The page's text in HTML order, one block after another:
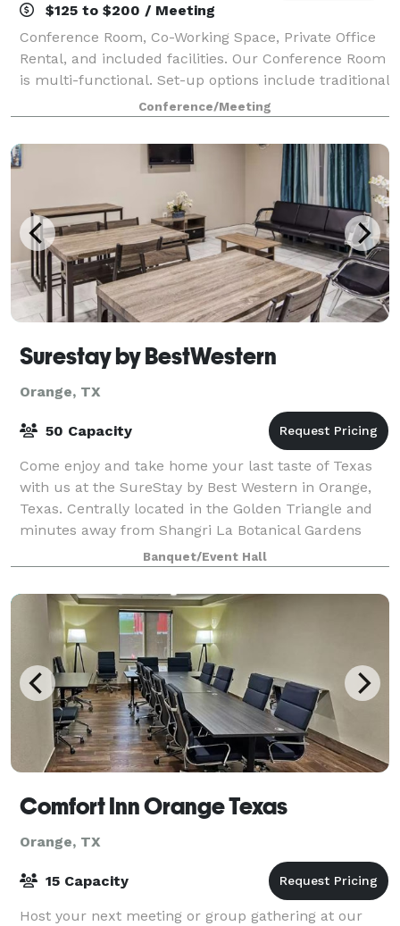
$125 to $200 / Meeting
Conference Room, Co-Working Space, Private Office
Rental, and included facilities. Our Conference Room
is multi-functional. Set-up options include traditional
conferences for up to 18 persons, classroom setup
for up to 19, and lectures for
Conference/Meeting
Surestay by BestWestern
Orange, TX
50 Capacity
Come enjoy and take home your last taste of Texas
with us at the SureStay by Best Western in Orange,
Texas. Centrally located in the Golden Triangle and
minutes away from Shangri La Botanical Gardens
and Lamar State College, Golden Triangle
Banquet/Event Hall
Comfort Inn Orange Texas
Orange, TX
15 Capacity
Host your next meeting or group gathering at our